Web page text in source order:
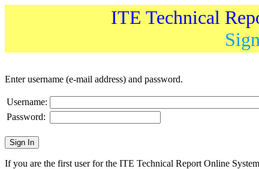
ITE Technical
Enter username (e-mail address) and password.
Username:
Password:
If you are the first user for the ITE Technical Report Online